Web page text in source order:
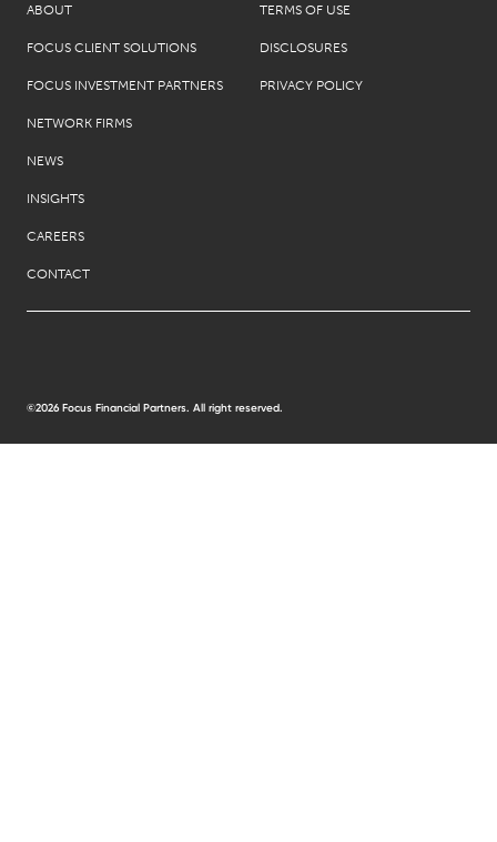
ABOUT
FOCUS CLIENT SOLUTIONS
FOCUS INVESTMENT PARTNERS
NETWORK FIRMS
NEWS
INSIGHTS
CAREERS
CONTACT
TERMS OF USE
DISCLOSURES
PRIVACY POLICY
©2026 Focus Financial Partners. All right reserved.